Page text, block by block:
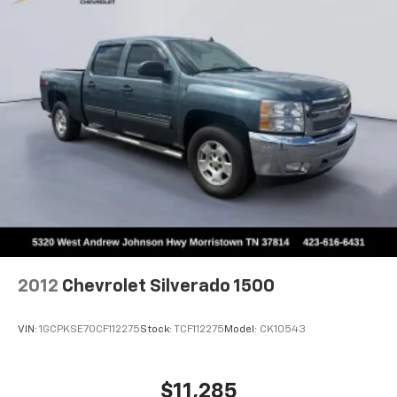
Fold-up rear seat cushion - up for whatever.
Sometimes you need a little more floorspace for
your cargo and fold-up rear seat cushion makes it
easy to get it. With very little effort the seat
cushion folds up against the seatback for quick
and simple space gains. With fold-up rear seat
cushion, it all fits.
Passenger seat direction: Front passenger seat
with 4-way directional controls
Front seat center armrest - comfort in the middle
ground. There’s room for two to relax with front
seat center armrest. It divides the front seating
positions with a top that both the driver and
passenger can use. Front seat center armrest puts
Full coverage flooring enhances the interior
2012 Chevrolet Silverado 1500
VIN: 1GCPKSE70CF112275Stock: TCF112275Model: CK10543
$11,285